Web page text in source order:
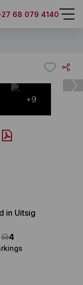
68 079 4140
+9
in Uitsig
4